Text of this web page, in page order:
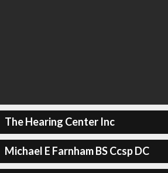
The Hearing Center Inc
Michael E Farnham BS Ccsp DC